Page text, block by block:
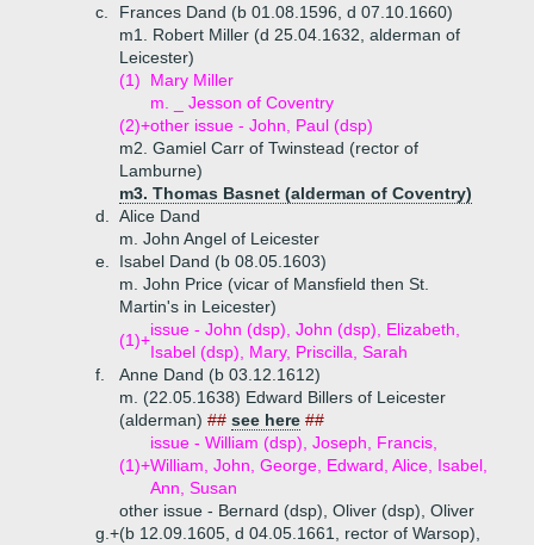
c.
Frances Dand (b 01.08.1596, d 07.10.1660)
m1. Robert Miller (d 25.04.1632, alderman of
Leicester)
(1)
Mary Miller
m. _ Jesson of Coventry
(2)+other issue - John, Paul (dsp)
m2. Gamiel Carr of Twinstead (rector of
Lamburne)
m3. Thomas Basnet (alderman of Coventry)
d.
Alice Dand
m. John Angel of Leicester
e.
Isabel Dand (b 08.05.1603)
m. John Price (vicar of Mansfield then St.
Martin's in Leicester)
(1)+
issue - John (dsp), John (dsp), Elizabeth,
Isabel (dsp), Mary, Priscilla, Sarah
f.
Anne Dand (b 03.12.1612)
m. (22.05.1638) Edward Billers of Leicester
(alderman) ## see here ##
(1)+
issue - William (dsp), Joseph, Francis,
William, John, George, Edward, Alice, Isabel,
Ann, Susan
g.+
other issue - Bernard (dsp), Oliver (dsp), Oliver
(b 12.09.1605, d 04.05.1661, rector of Warsop),